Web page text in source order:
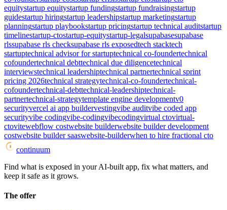
equitystartup equitystartup fundingstartup fundraisingstartup
guidestartup hiringstartup leadershipstartup marketingstartup
planningstartup playbookstartup pricingstartup technical auditstartup
timelinestartup-ctostartup-equitystartup-legalsupabasesupabase
rlssupabase rls checksupabase rls exposedtech stacktech
startuptechnical advisor for startuptechnical co-foundertechnical
cofoundertechnical debttechnical due diligencetechnical
interviewstechnical leadershiptechnical partnertechnical sprint
pricing 2026technical strategytechnical-co-foundertechnical-
cofoundertechnical-debttechnical-leadershiptechnical-
partnertechnical-strategytemplate engine developmentv0
securityvercel ai app buildervestingvibe auditvibe coded app
securityvibe codingvibe-codingvibecodingvirtual ctovirtual-
ctovitewebflow costwebsite builderwebsite builder development
costwebsite builder saaswebsite-builderwhen to hire fractional cto
continuum
Find what is exposed in your AI-built app, fix what matters, and
keep it safe as it grows.
The offer